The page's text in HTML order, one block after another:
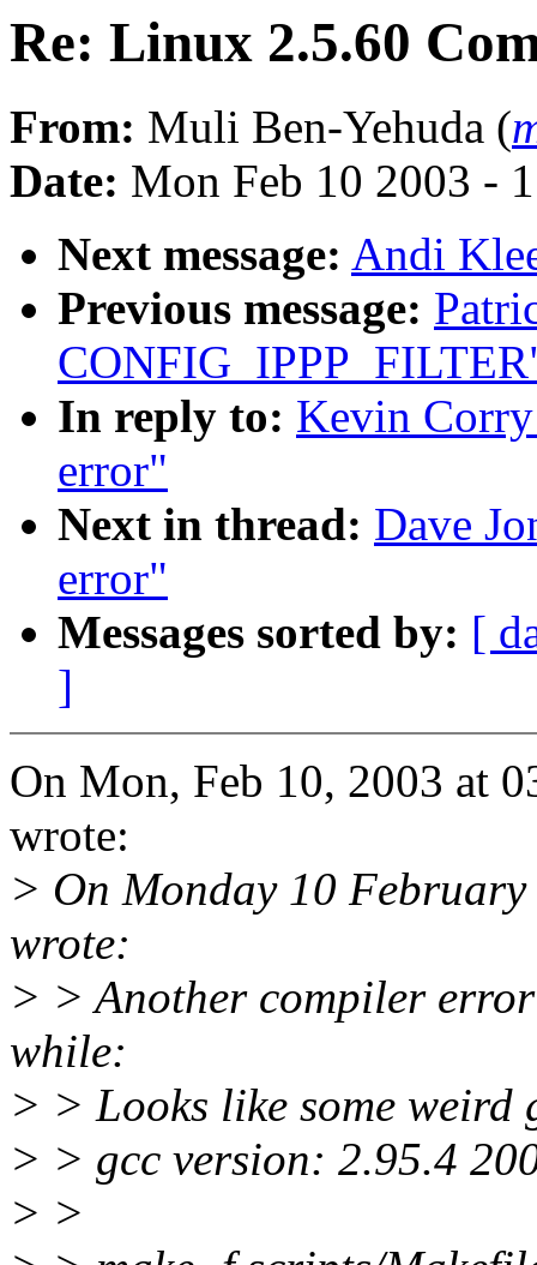
Re: Linux 2.5.60
From: Muli Ben-Yehuda (
Date: Mon Feb 10 2003 -
Next message: Andi
Previous message:
In reply to: Kevin
error"
Next in thread: Dave
error"
Messages sorted by: [
]
On Mon, Feb 10, 2003 at
wrote:
> On Monday 10
wrote:
> > Another compiler
while:
> > Looks like some weird
> > gcc version: 2.95.4
> >